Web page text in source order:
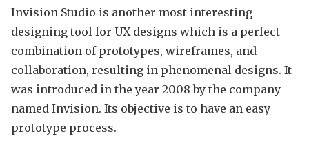
Invision Studio is another most interesting
designing tool for UX designs which is a perfect
combination of prototypes, wireframes, and
collaboration, resulting in phenomenal designs. It
was introduced in the year 2008 by the company
named Invision. Its objective is to have an easy
prototype process.